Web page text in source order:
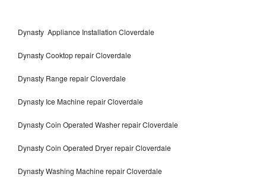
Dynasty Appliance Installation Cloverdale
Dynasty Cooktop repair Cloverdale
Dynasty Range repair Cloverdale
Dynasty Ice Machine repair Cloverdale
Dynasty Coin Operated Washer repair Cloverdale
Dynasty Coin Operated Dryer repair Cloverdale
Dynasty Washing Machine repair Cloverdale